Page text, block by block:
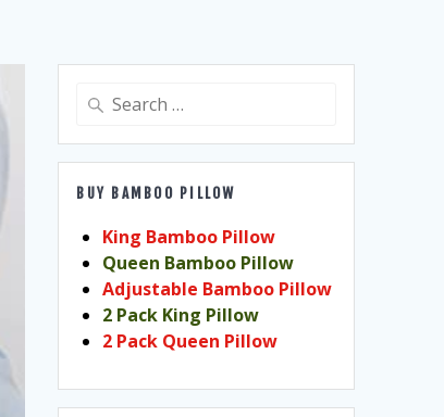
Search
BUY BAMBOO PILLOW
King Bamboo Pillow
Queen Bamboo Pillow
Adjustable Bamboo Pillow
2 Pack King Pillow
2 Pack Queen Pillow